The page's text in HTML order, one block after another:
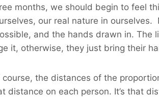
months, we should begin to feel
our real nature in
and the hands drawn in.
it, otherwise, they just bring their
the distances of the
on each person. It’s that